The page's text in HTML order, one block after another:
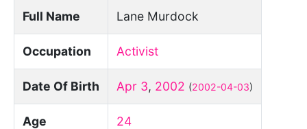
Full Name Lane Murdock
Occupation Activist
Date Of Birth Apr 3, 2002 (2002-04-03)
Age 24